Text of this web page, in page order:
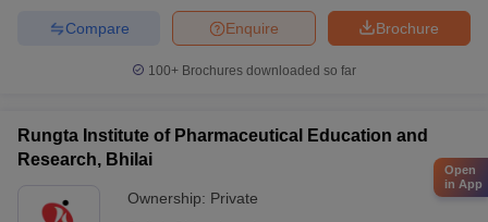
Brochure
Enquire
Compare
100+ Brochures downloaded so far
Rungta Institute of Pharmaceutical Education and
Research, Bhilai
Ownership: Private
Open
in App